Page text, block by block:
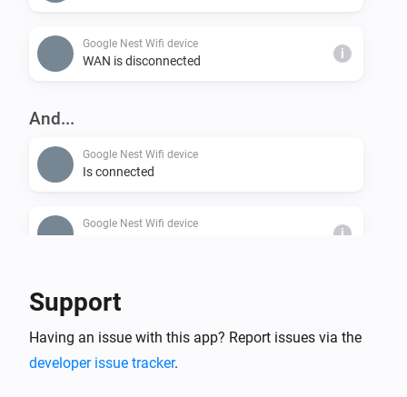
Google Nest Wifi device
WAN is disconnected i
And...
Google Nest Wifi device
Is connected
Google Nest Wifi device
i
Support
Having an issue with this app? Report issues via the
developer issue tracker.